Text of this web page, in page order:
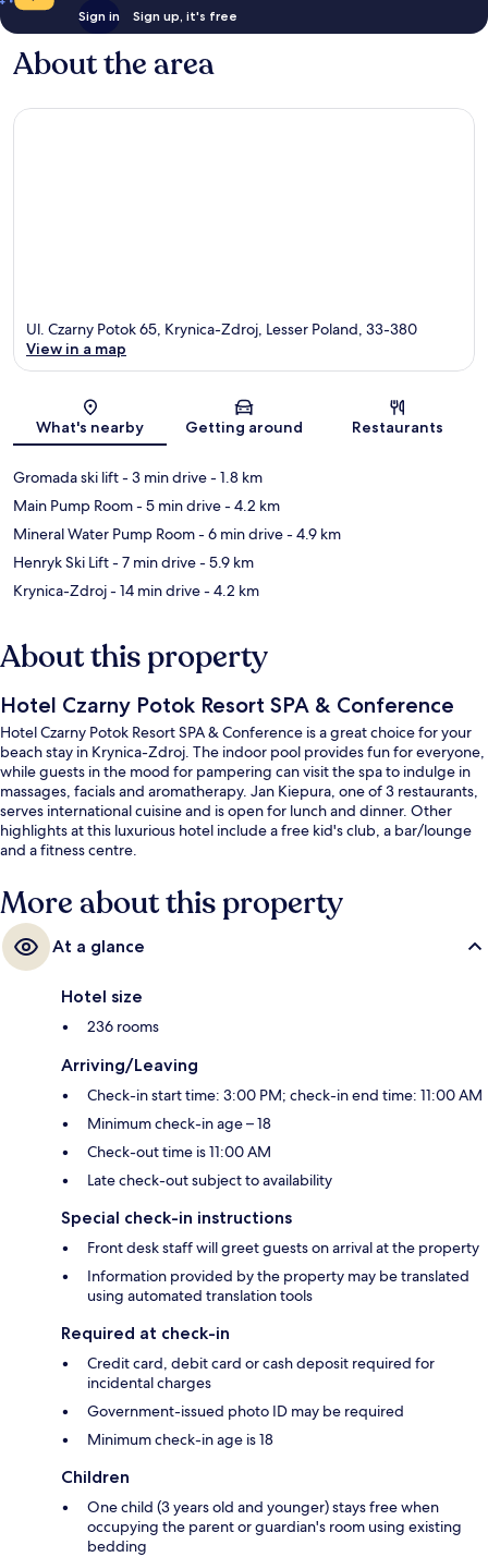
Sign in Sign up, it's free
About the area
Map
Ul. Czarny Potok 65, Krynica-Zdroj, Lesser Poland, 33-380
View in a map
What's nearby Getting around Restaurants
Gromada ski lift- 3 min drive- 1.8 km
Main Pump Room- 5 min drive- 4.2 km
Mineral Water Pump Room- 6 min drive- 4.9 km
Henryk Ski Lift- 7 min drive- 5.9 km
Krynica-Zdroj- 14 min drive- 4.2 km
About this property
Hotel Czarny Potok Resort SPA & Conference
Hotel Czarny Potok Resort SPA & Conference is a great choice for your
beach stay in Krynica-Zdroj. The indoor pool provides fun for everyone,
while guests in the mood for pampering can visit the spa to indulge in
massages, facials and aromatherapy. Jan Kiepura, one of 3 restaurants,
serves international cuisine and is open for lunch and dinner. Other
highlights at this luxurious hotel include a free kid's club, a bar/lounge
and a fitness centre.
More about this property
At a glance
Hotel size
236 rooms
Arriving/Leaving
Check-in start time: 3:00 PM; check-in end time: 11:00 AM
Minimum check-in age – 18
Check-out time is 11:00 AM
Late check-out subject to availability
Special check-in instructions
Front desk staff will greet guests on arrival at the property
Information provided by the property may be translated
using automated translation tools
Required at check-in
Credit card, debit card or cash deposit required for
incidental charges
Government-issued photo ID may be required
Minimum check-in age is 18
Children
One child (3 years old and younger) stays free when
occupying the parent or guardian's room using existing
bedding